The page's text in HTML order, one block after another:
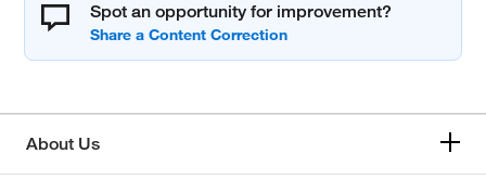
Spot an opportunity for improvement?
About Us